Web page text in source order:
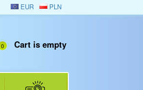
EUR PLN
Cart is empty
0